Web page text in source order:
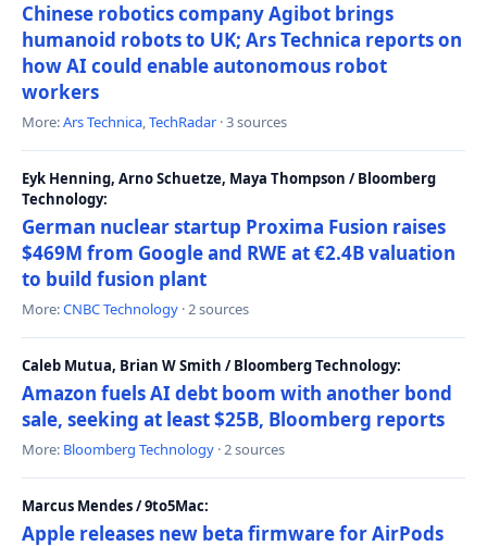
Chinese robotics company Agibot brings
humanoid robots to UK; Ars Technica reports on
how AI could enable autonomous robot
workers
More:Ars Technica,TechRadar · 3 sources
Eyk Henning, Arno Schuetze, Maya Thompson / Bloomberg
Technology:
German nuclear startup Proxima Fusion raises
$469M from Google and RWE at €2.4B valuation
to build fusion plant
More:CNBC Technology · 2 sources
Caleb Mutua, Brian W Smith / Bloomberg Technology:
Amazon fuels AI debt boom with another bond
sale, seeking at least $25B, Bloomberg reports
More: Bloomberg Technology · 2 sources
Marcus Mendes / 9to5Mac:
Apple releases new beta firmware for AirPods